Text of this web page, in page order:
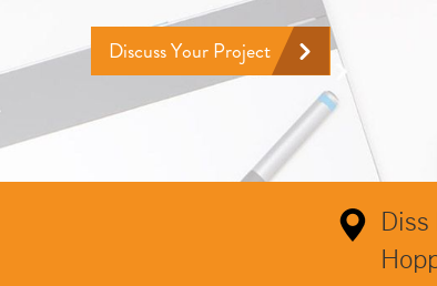
Discuss Your Project